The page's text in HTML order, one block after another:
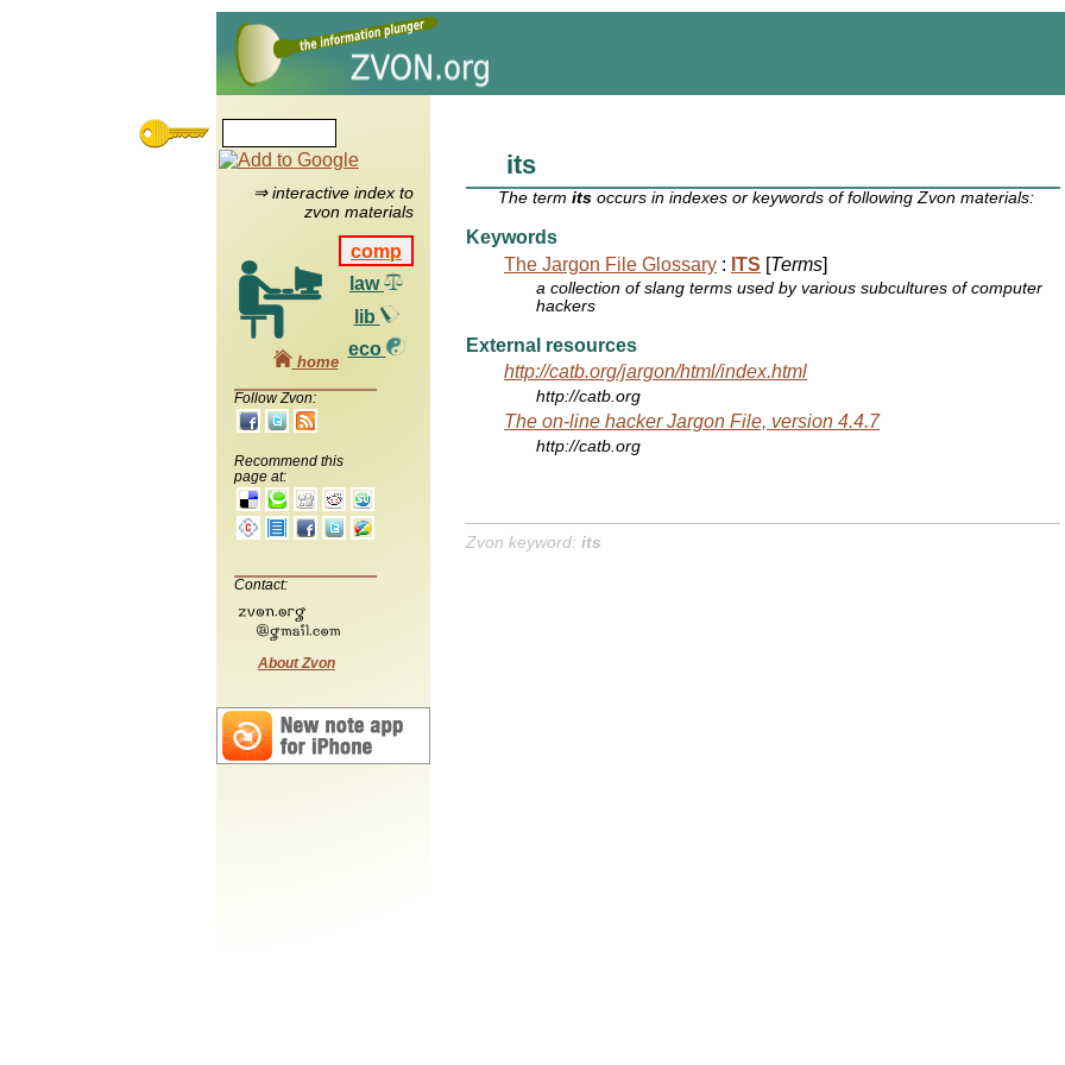
⇒ interactive index to
zvon materials
comp
law
lib
eco
home
Follow Zvon:
Recommend this
page at:
Contact:
About Zvon
its
The termits occurs in indexes or keywords of following Zvon materials:
Keywords
The Jargon File Glossary : ITS [Terms]
a collection of slang terms used by various subcultures of computer
hackers
External resources
http://catb.org/jargon/html/index.html
http://catb.org
The on-line hacker Jargon File, version 4.4.7
http://catb.org
Zvon keyword: its